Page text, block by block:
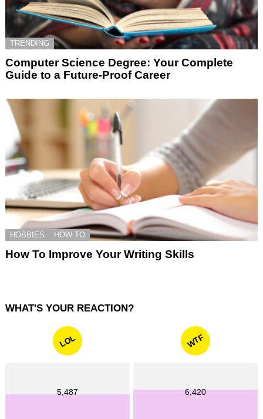
TRENDING
Computer Science Degree: Your Complete
Guide to a Future-Proof Career
HOBBIES HOW TO
How To Improve Your Writing Skills
WHAT'S YOUR REACTION?
LOL
5,487
WTF
6,420